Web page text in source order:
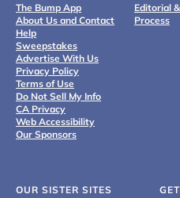
The Bump App
About Us and Contact
Help
Sweepstakes
Advertise With Us
Privacy Policy
Terms of Use
Do Not Sell My Info
CA Privacy
Web Accessibility
Our Sponsors
Editorial
Process
OUR SISTER SITES